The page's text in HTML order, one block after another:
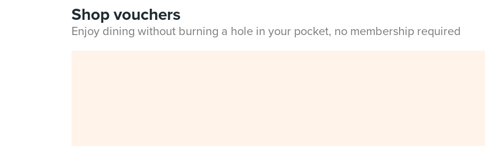
Shop vouchers
Enjoy dining without burning a hole in your pocket, no membership required